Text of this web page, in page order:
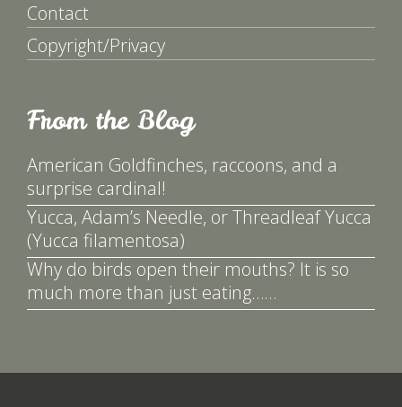
Contact
Copyright/Privacy
From the Blog
American Goldfinches, raccoons, and a
surprise cardinal!
Yucca, Adam’s Needle, or Threadleaf Yucca
(Yucca filamentosa)
Why do birds open their mouths? It is so
much more than just eating……